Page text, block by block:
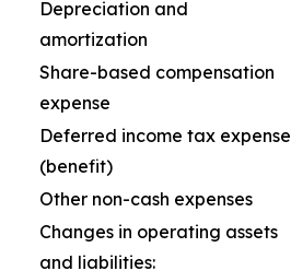
Depreciation and
amortization
Share-based compensation
expense
Deferred income tax expense
(benefit)
Other non-cash expenses
Changes in operating assets
and liabilities: